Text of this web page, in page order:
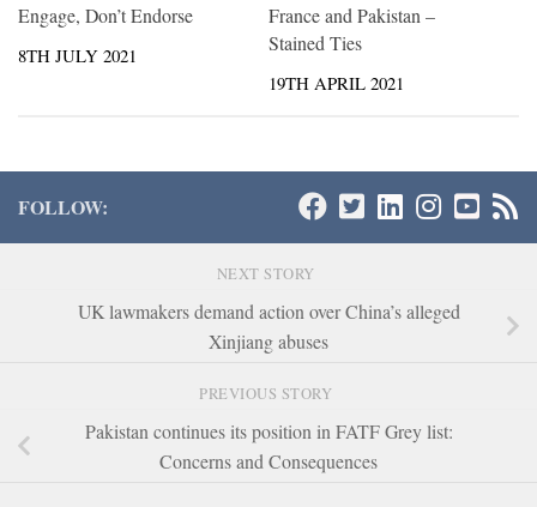
Engage, Don’t Endorse
8TH JULY 2021
France and Pakistan –
Stained Ties
19TH APRIL 2021
FOLLOW:
NEXT STORY
UK lawmakers demand action over China’s alleged
Xinjiang abuses
PREVIOUS STORY
Pakistan continues its position in FATF Grey list:
Concerns and Consequences